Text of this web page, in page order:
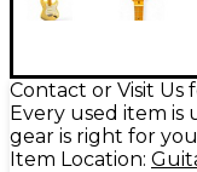
Contact or Visit Us
Every used item
gear is right for you
Item Location: